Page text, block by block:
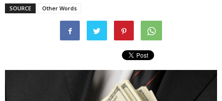
SOURCE Other Words